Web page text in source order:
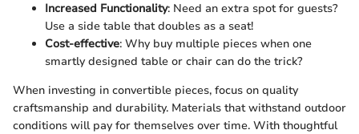
Increased Functionality: Need an extra spot for guests?
Use a side table that doubles as a seat!
Cost-effective: Why buy multiple pieces when one
smartly designed table or chair can do the trick?
When investing in convertible pieces, focus on quality
craftsmanship and durability. Materials that withstand outdoor
conditions will pay for themselves over time. With thoughtful